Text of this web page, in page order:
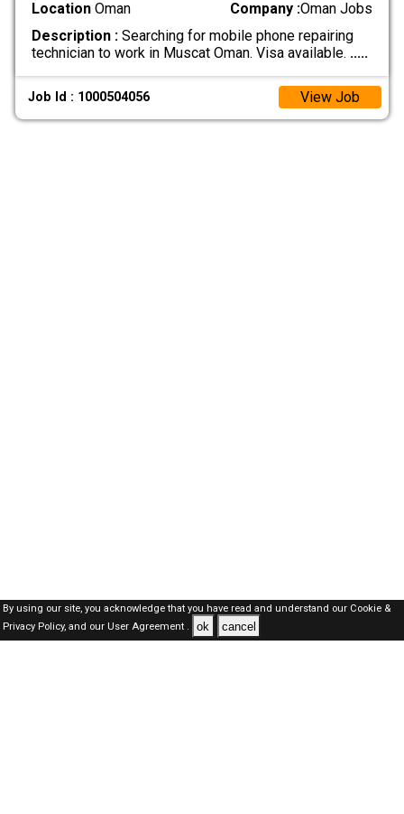
LocationOman Company :Oman Jobs
Description :Searching for mobile phone repairing
technician to work in Muscat Oman. Visa available. .....
Job Id : 1000504056 View Job
By using our site, you acknowledge that you have read and understand our Cookie &
Privacy Policy,and our User Agreement . ok cancel
Oman Jobs Here © 2019-2026 ALL RIGHTS RESERVED